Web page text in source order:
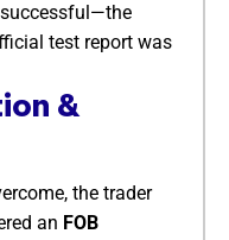
test report was
&
the trader
an FOB